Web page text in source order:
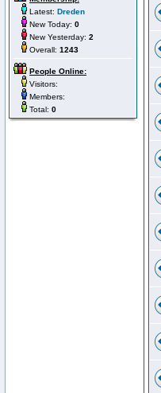
Latest: Dreden
New Today: 0
New Yesterday: 2
Overall: 1243
People Online:
Visitors:
Members:
Total: 0